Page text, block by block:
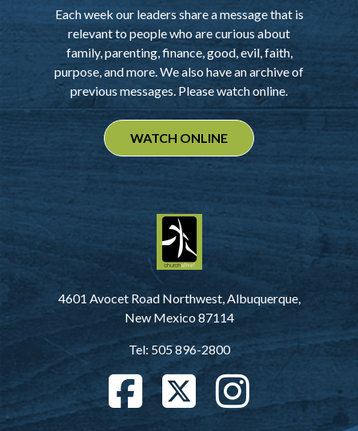
4601 Avocet Road Northwest, Albuquerque,
New Mexico 87114
Tel: 505 896-2800
Each week our leaders share a message that is
relevant to people who are curious about
family, parenting, finance, good, evil, faith,
purpose, and more. We also have an archive of
previous messages. Please watch online.
WATCH ONLINE